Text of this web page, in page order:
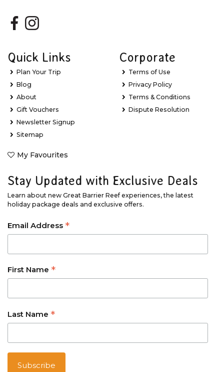
Quick Links
Plan Your Trip
Blog
About
Gift Vouchers
Newsletter Signup
Sitemap
My Favourites
Corporate
Terms of Use
Privacy Policy
Terms & Conditions
Dispute Resolution
Stay Updated with Exclusive Deals
Learn about new Great Barrier Reef experiences, the latest
holiday package deals and exclusive offers.
Email Address *
First Name *
Last Name *